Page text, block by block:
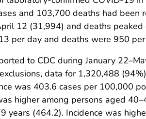
and 103,700 deaths had been
12 (31,994) and deaths
per day and deaths were 950 per
to CDC during January
data for 1,320,488
was 403.6 cases per 100,000
higher among persons aged
years (464.2). Incidence was